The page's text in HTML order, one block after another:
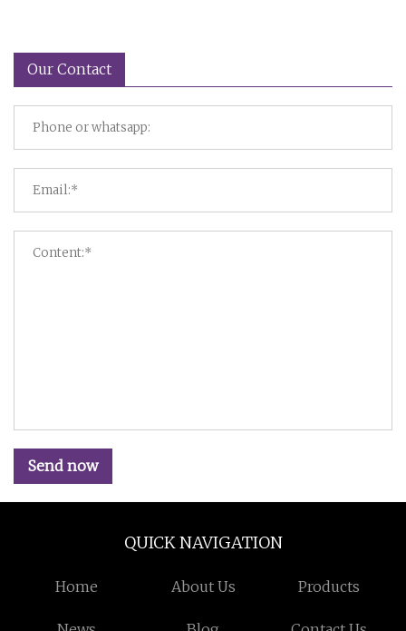
Our Contact
Send now
QUICK NAVIGATION
Home About Us Products